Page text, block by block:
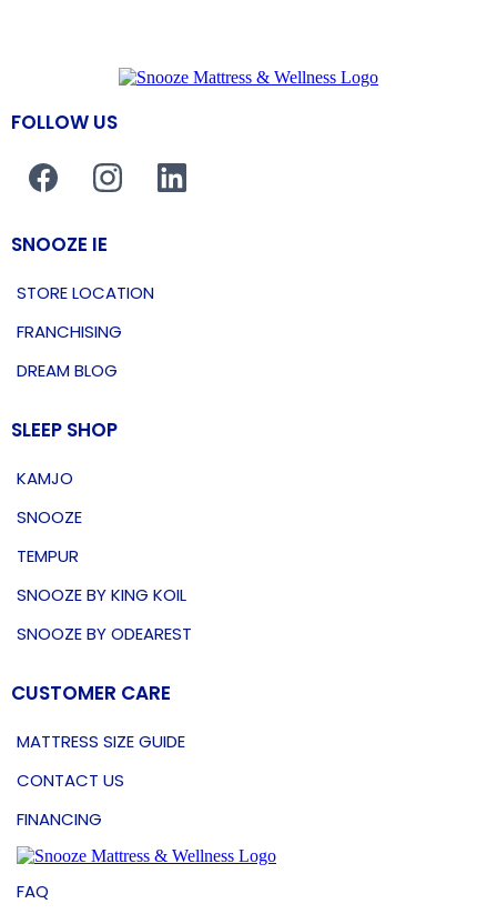
FOLLOW US
SNOOZE IE
STORE LOCATION
FRANCHISING
DREAM BLOG
SLEEP SHOP
KAMJO
SNOOZE
TEMPUR
SNOOZE BY KING KOIL
SNOOZE BY ODEAREST
CUSTOMER CARE
MATTRESS SIZE GUIDE
CONTACT US
FINANCING
FAQ